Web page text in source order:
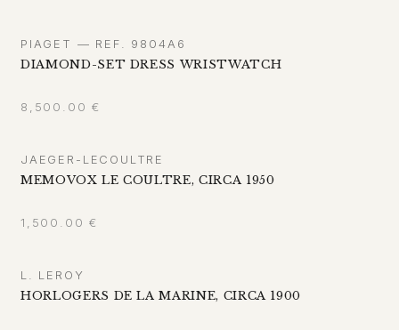
PIAGET — REF. 9804A6
DIAMOND-SET DRESS WRISTWATCH
8,500.00 €
JAEGER-LECOULTRE
MEMOVOX LE COULTRE, CIRCA 1950
1,500.00 €
L. LEROY
HORLOGERS DE LA MARINE, CIRCA 1900